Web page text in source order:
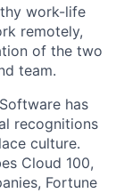
work-life
remotely,
of the two
team.
has
recognitions
culture.
Cloud 100,
Fortune